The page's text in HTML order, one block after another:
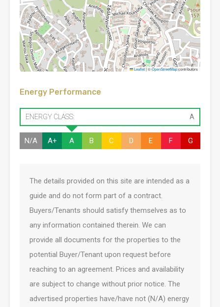
Leaflet|©OpenStreetMapcontributors
Energy Performance
ENERGY CLASS: A
N/A A+ A B C D E F G
The details provided on this site are intended as a
guide and do not form part of a contract.
Buyers/Tenants should satisfy themselves as to
any information contained therein. We can
provide all documents for the properties to the
potential Buyer/Tenant upon request before
reaching to an agreement. Prices and availability
are subject to change without prior notice. The
advertised properties have/have not (N/A) energy